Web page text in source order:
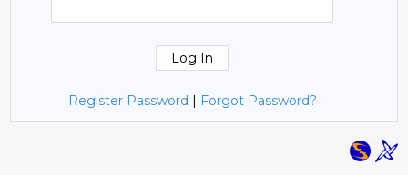
Register Password | Forgot Password?